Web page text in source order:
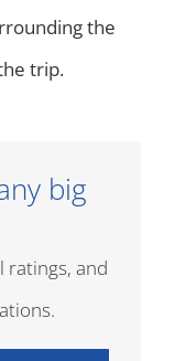
the
trip.
big
ratings, and